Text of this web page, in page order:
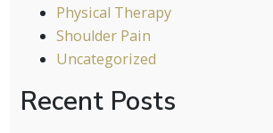
Physical Therapy
Shoulder Pain
Uncategorized
Recent Posts